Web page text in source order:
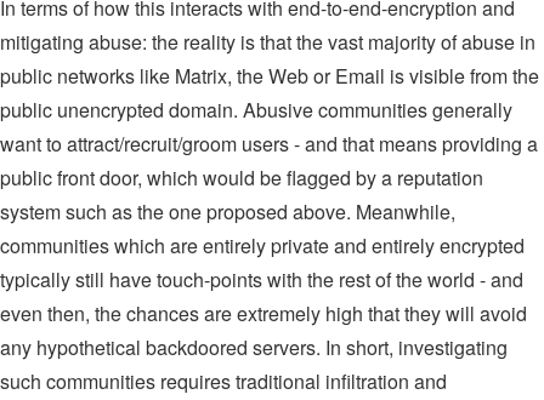
In terms of how this interacts with end-to-end-encryption and
mitigating abuse: the reality is that the vast majority of abuse in
public networks like Matrix, the Web or Email is visible from the
public unencrypted domain. Abusive communities generally
want to attract/recruit/groom users - and that means providing a
public front door, which would be flagged by a reputation
system such as the one proposed above. Meanwhile,
communities which are entirely private and entirely encrypted
typically still have touch-points with the rest of the world - and
even then, the chances are extremely high that they will avoid
any hypothetical backdoored servers. In short, investigating
such communities requires traditional infiltration and